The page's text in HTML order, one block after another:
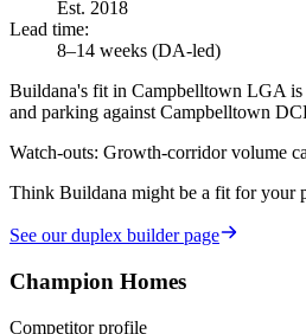
Est. 2018
Lead time:
8–14 weeks (DA-led)
Buildana's fit in Campbelltown LGA is
and parking against Campbelltown
Watch-outs: Growth-corridor volume
Think Buildana might be a fit for your
See ourduplex builderpage
Champion Homes
Competitor profile